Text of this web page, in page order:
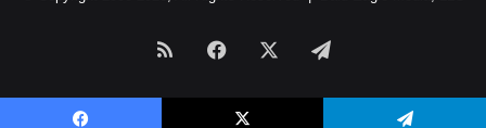
RSS Facebook Telegram